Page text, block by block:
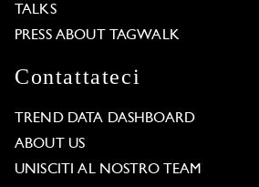
TALKS
PRESS ABOUT TAGWALK
Contattateci
TREND DATA DASHBOARD
ABOUT US
UNISCITI AL NOSTRO TEAM